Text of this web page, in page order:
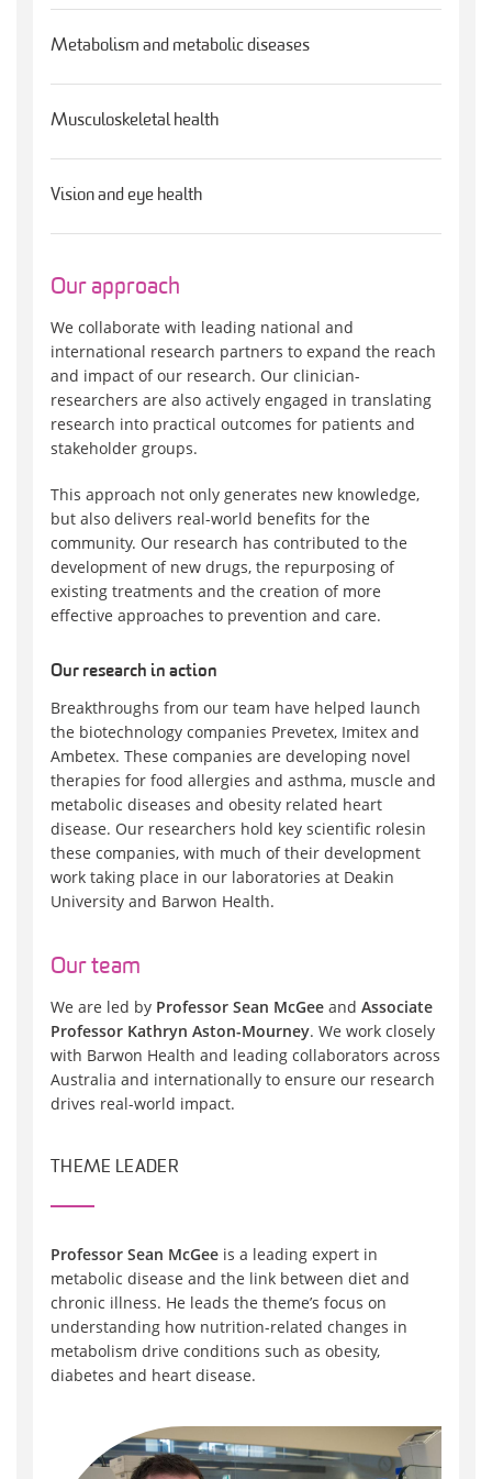
Metabolism and metabolic diseases
Musculoskeletal health
Vision and eye health
Our approach
We collaborate with leading national and
international research partners to expand the reach
and impact of our research. Our clinician-
researchers are also actively engaged in translating
research into practical outcomes for patients and
stakeholder groups.
This approach not only generates new knowledge,
but also delivers real-world benefits for the
community. Our research has contributed to the
development of new drugs, the repurposing of
existing treatments and the creation of more
effective approaches to prevention and care.
Our research in action
Breakthroughs from our team have helped launch
the biotechnology companies Prevetex, Imitex and
Ambetex. These companies are developing novel
therapies for food allergies and asthma, muscle and
metabolic diseases and obesity related heart
disease. Our researchers hold key scientific rolesin
these companies, with much of their development
work taking place in our laboratories at Deakin
University and Barwon Health.
Our team
We are led by Professor Sean McGee and Associate
Professor Kathryn Aston-Mourney. We work closely
with Barwon Health and leading collaborators across
Australia and internationally to ensure our research
drives real-world impact.
THEME LEADER
Professor Sean McGee is a leading expert in
metabolic disease and the link between diet and
chronic illness. He leads the theme’s focus on
understanding how nutrition-related changes in
metabolism drive conditions such as obesity,
diabetes and heart disease.